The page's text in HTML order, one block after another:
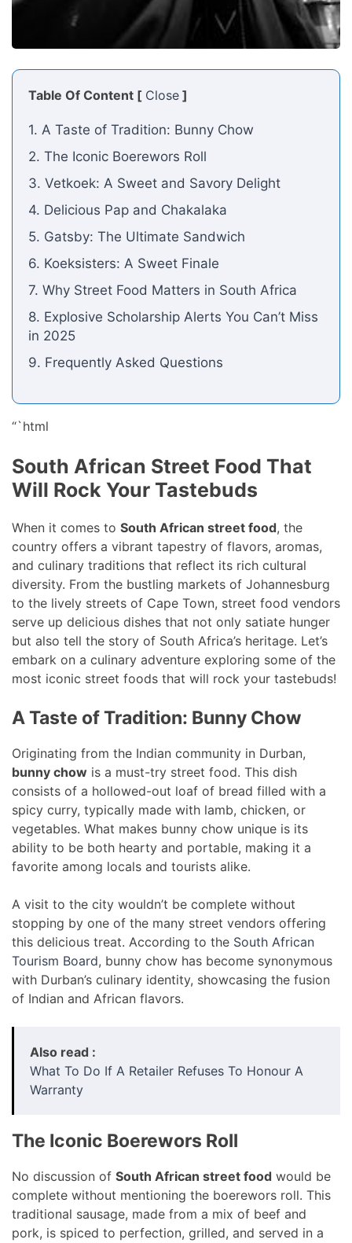
Table Of Content [ Close ]
1. A Taste of Tradition: Bunny Chow
2. The Iconic Boerewors Roll
3. Vetkoek: A Sweet and Savory Delight
4. Delicious Pap and Chakalaka
5. Gatsby: The Ultimate Sandwich
6. Koeksisters: A Sweet Finale
7. Why Street Food Matters in South Africa
8. Explosive Scholarship Alerts You Can’t Miss
in 2025
9. Frequently Asked Questions
“`html
South African Street Food That
Will Rock Your Tastebuds
When it comes to South African street food, the
country offers a vibrant tapestry of flavors, aromas,
and culinary traditions that reflect its rich cultural
diversity. From the bustling markets of Johannesburg
to the lively streets of Cape Town, street food vendors
serve up delicious dishes that not only satiate hunger
but also tell the story of South Africa’s heritage. Let’s
embark on a culinary adventure exploring some of the
most iconic street foods that will rock your tastebuds!
A Taste of Tradition: Bunny Chow
Originating from the Indian community in Durban,
bunny chow is a must-try street food. This dish
consists of a hollowed-out loaf of bread filled with a
spicy curry, typically made with lamb, chicken, or
vegetables. What makes bunny chow unique is its
ability to be both hearty and portable, making it a
favorite among locals and tourists alike.
A visit to the city wouldn’t be complete without
stopping by one of the many street vendors offering
this delicious treat. According to the South African
Tourism Board, bunny chow has become synonymous
with Durban’s culinary identity, showcasing the fusion
of Indian and African flavors.
Also read :
What To Do If A Retailer Refuses To Honour A
Warranty
The Iconic Boerewors Roll
No discussion of South African street food would be
complete without mentioning the boerewors roll. This
traditional sausage, made from a mix of beef and
pork, is spiced to perfection, grilled, and served in a